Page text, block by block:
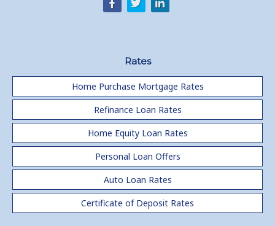
Rates
Home Purchase Mortgage Rates
Refinance Loan Rates
Home Equity Loan Rates
Personal Loan Offers
Auto Loan Rates
Certificate of Deposit Rates